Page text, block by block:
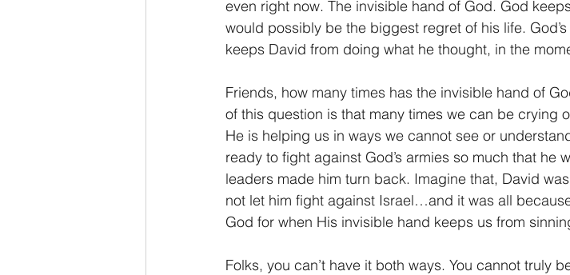
even right now. The invisible hand of God. God
would possibly be the biggest regret of his life.
keeps David from doing what he thought, in the
Friends, how many times has the invisible hand of
of this question is that many times we can be crying
He is helping us in ways we cannot see or
ready to fight against God’s armies so much that he
leaders made him turn back. Imagine that, David
not let him fight against Israel…and it was all
God for when His invisible hand keeps us from
Folks, you can’t have it both ways. You cannot truly